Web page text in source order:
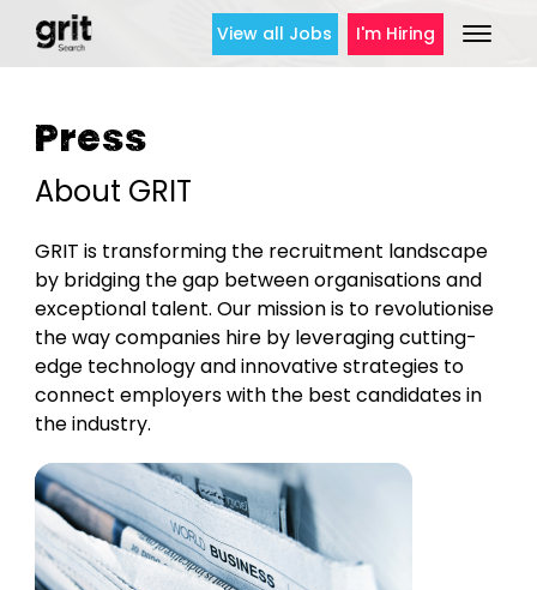
View all Jobs I'm Hiring
Press
About GRIT
GRIT is transforming the recruitment landscape
by bridging the gap between organisations and
exceptional talent. Our mission is to revolutionise
the way companies hire by leveraging cutting-
edge technology and innovative strategies to
connect employers with the best candidates in
the industry.